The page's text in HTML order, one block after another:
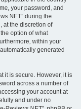
your password, and
during the
at the discretion of
option of what
within your
generated
it is secure. However, it is
across a number of
your account at
and under no